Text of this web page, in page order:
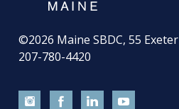
©2026 Maine SBDC, 55
207-780-4420